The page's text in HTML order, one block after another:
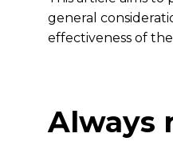
general
effectiveness of
Always